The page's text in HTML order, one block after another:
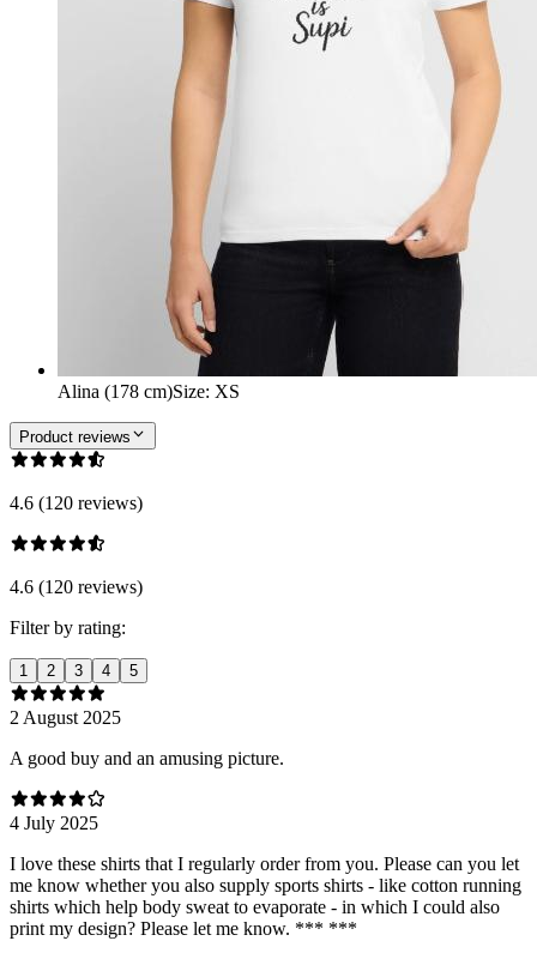
Alina (178 cm)Size: XS
Product reviews
4.6 (120 reviews)
4.6 (120 reviews)
Filter by rating:
1 2 3 4 5
2 August 2025
A good buy and an amusing picture.
4 July 2025
I love these shirts that I regularly order from you. Please can you let
me know whether you also supply sports shirts - like cotton running
shirts which help body sweat to evaporate - in which I could also
print my design? Please let me know. *** ***